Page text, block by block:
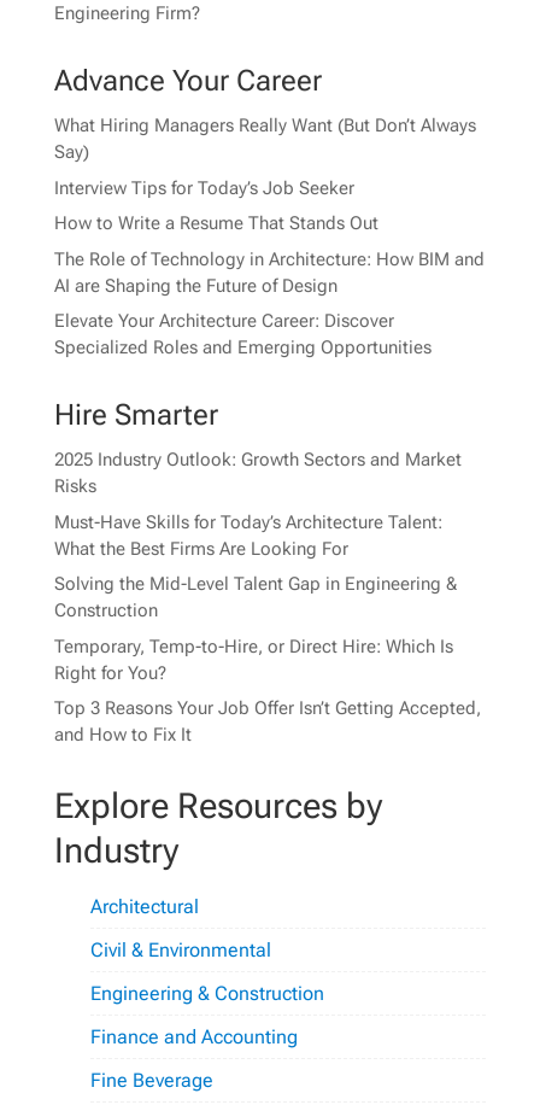
Engineering Firm?
Advance Your Career
What Hiring Managers Really Want (But Don’t Always
Say)
Interview Tips for Today’s Job Seeker
How to Write a Resume That Stands Out
The Role of Technology in Architecture: How BIM and
AI are Shaping the Future of Design
Elevate Your Architecture Career: Discover
Specialized Roles and Emerging Opportunities
Hire Smarter
2025 Industry Outlook: Growth Sectors and Market
Risks
Must-Have Skills for Today’s Architecture Talent:
What the Best Firms Are Looking For
Solving the Mid-Level Talent Gap in Engineering &
Construction
Temporary, Temp-to-Hire, or Direct Hire: Which Is
Right for You?
Top 3 Reasons Your Job Offer Isn’t Getting Accepted,
and How to Fix It
Explore Resources by
Industry
Architectural
Civil & Environmental
Engineering & Construction
Finance and Accounting
Fine Beverage